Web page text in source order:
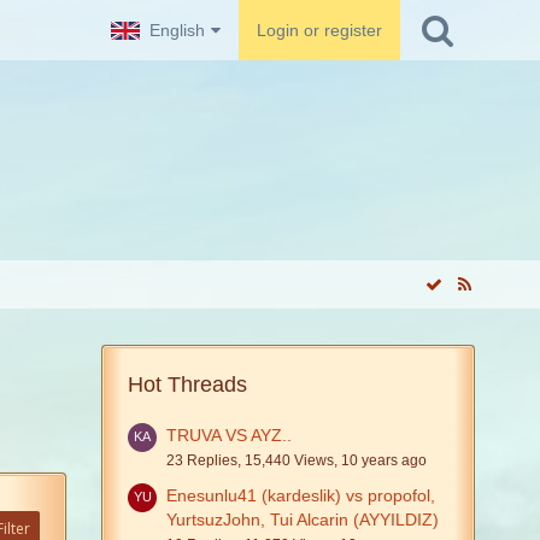
English Login or register
Hot Threads
TRUVA VS AYZ..
23 Replies, 15,440 Views, 10 years ago
Enesunlu41 (kardeslik) vs propofol,
YurtsuzJohn, Tui Alcarin (AYYILDIZ)